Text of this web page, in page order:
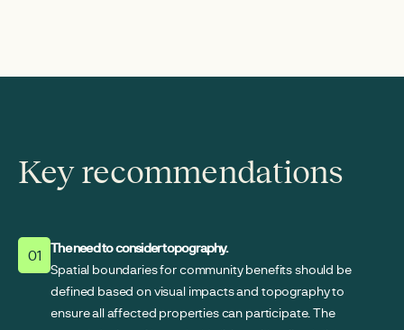
Key recommendations
01 The need to consider topography.
Spatial boundaries for community benefits should be
defined based on visual impacts and topography to
ensure all affected properties can participate. The